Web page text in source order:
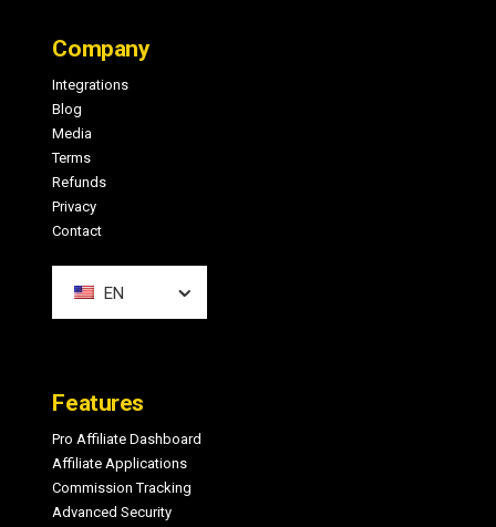
Company
Integrations
Blog
Media
Terms
Refunds
Privacy
Contact
EN
Features
Pro Affiliate Dashboard
Affiliate Applications
Commission Tracking
Advanced Security